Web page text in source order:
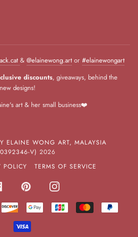
& @elainewong.art or #elainewongart
discounts, giveaways, behind the
designs!
art & her small business❤️
ELAINE WONG ART, MALAYSIA
V) 2026
POLICY TERMS OF SERVICE
FACEBOOKPINTERESTINSTAGRAM
DISCOVERGOOGLE
MASTER